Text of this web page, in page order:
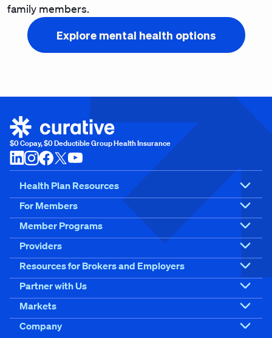
family members.
Explore mental health options
$0 Copay, $0 Deductible Group Health Insurance
Health Plan Resources
For Members
Member Programs
Providers
Resources for Brokers and Employers
Partner with Us
Markets
Company